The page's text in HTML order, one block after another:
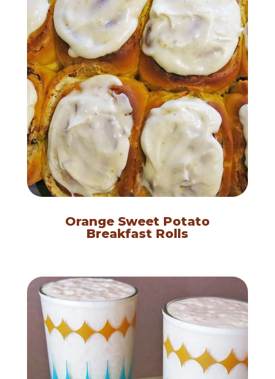
Orange Sweet Potato
Breakfast Rolls